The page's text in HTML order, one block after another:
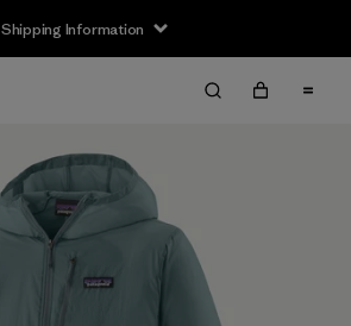
Shipping Information